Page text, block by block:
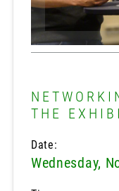
THE
Date:
Wednesday,